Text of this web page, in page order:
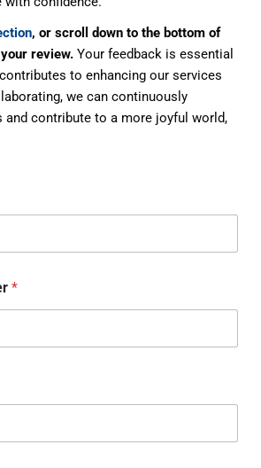
, or scroll down to the bottom of
review. Your feedback is essential
to enhancing our services
we can continuously
and contribute to a more joyful world,
*